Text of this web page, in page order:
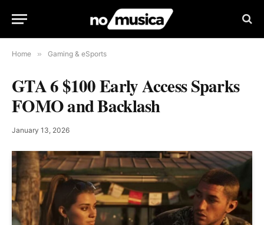
Home » Gaming & eSports
GTA 6 $100 Early Access Sparks
FOMO and Backlash
January 13, 2026